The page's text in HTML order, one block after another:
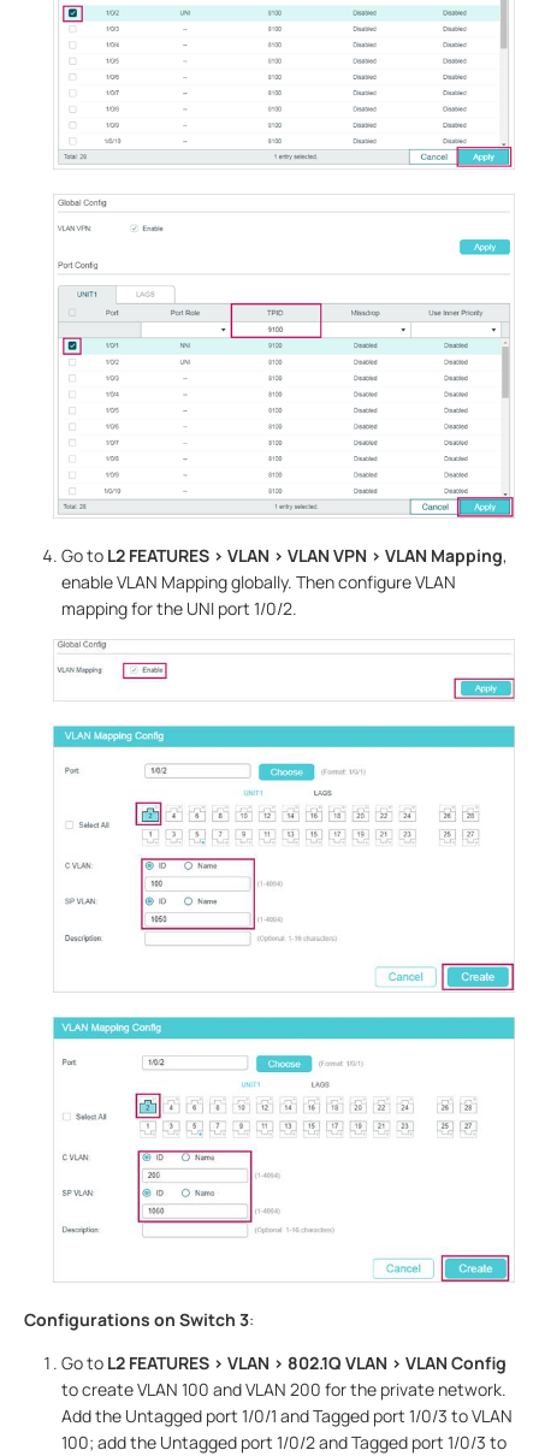
Go to L2 FEATURES > VLAN > VLAN VPN > VLAN Mapping,
enable VLAN Mapping globally. Then configure VLAN
mapping for the UNI port 1/0/2.
Configurations on Switch 3:
Go to L2 FEATURES > VLAN > 802.1Q VLAN > VLAN Config
to create VLAN 100 and VLAN 200 for the private network.
Add the Untagged port 1/0/1 and Tagged port 1/0/3 to VLAN
100; add the Untagged port 1/0/2 and Tagged port 1/0/3 to